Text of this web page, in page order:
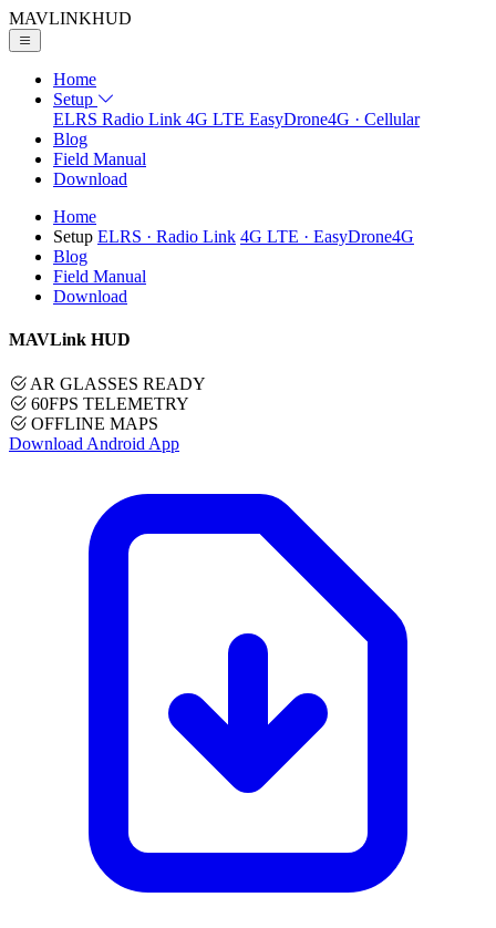
MAVLINKHUD
Home
Setup
ELRS Radio Link 4G LTE EasyDrone4G · Cellular
Blog
Field Manual
Download
Home
Setup ELRS · Radio Link 4G LTE · EasyDrone4G
Blog
Field Manual
Download
MAVLink HUD
AR GLASSES READY
60FPS TELEMETRY
OFFLINE MAPS
Download Android App